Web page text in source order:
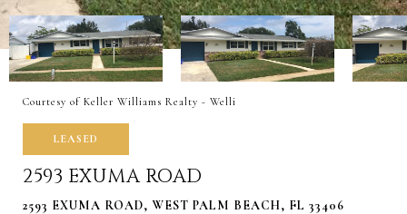
Courtesy of Keller Williams Realty - Welli
LEASED
2593 EXUMA ROAD
2593 EXUMA ROAD, WEST PALM BEACH, FL 33406